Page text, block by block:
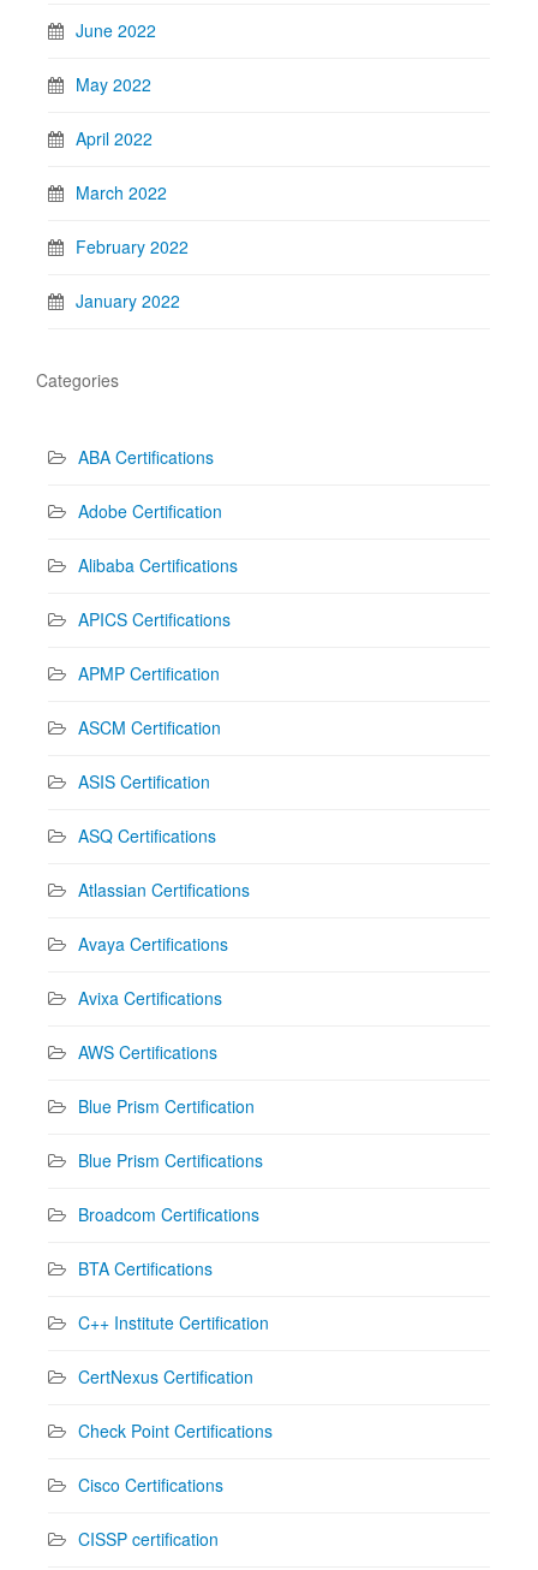
June 2022
May 2022
April 2022
March 2022
February 2022
January 2022
Categories
ABA Certifications
Adobe Certification
Alibaba Certifications
APICS Certifications
APMP Certification
ASCM Certification
ASIS Certification
ASQ Certifications
Atlassian Certifications
Avaya Certifications
Avixa Certifications
AWS Certifications
Blue Prism Certification
Blue Prism Certifications
Broadcom Certifications
BTA Certifications
C++ Institute Certification
CertNexus Certification
Check Point Certifications
Cisco Certifications
CISSP certification